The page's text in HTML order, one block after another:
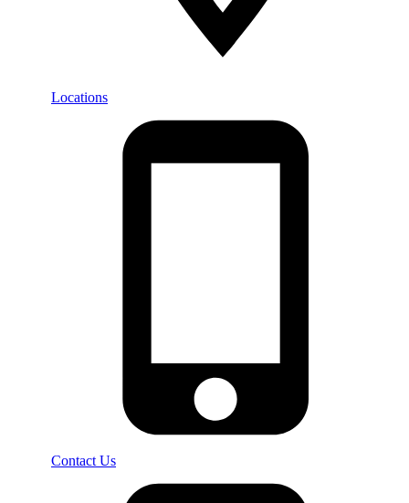
Locations
Contact Us